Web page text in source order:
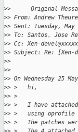
>> -----Original
>> From: Andrew
>> Sent: Tuesday, May
>> To: Santos, Jose
>> Cc: Xen-
>> Subject: Re: [Xen-
>>
>>
>> On Wednesday 25
>> >   hi,
>> >
>> >   I have
>> >   using oprofile
>> >   The patches